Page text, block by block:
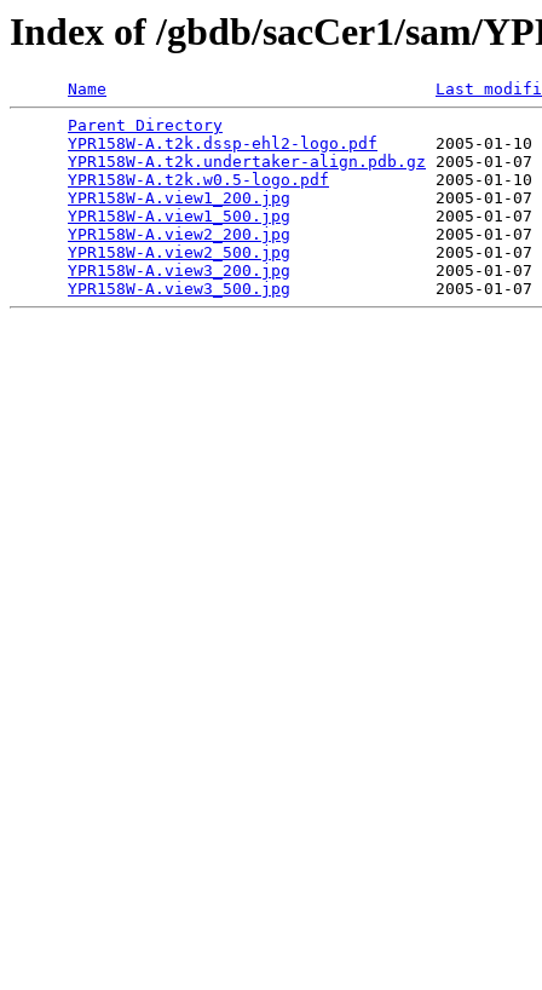
Index of /gbdb/sacCer1/sam/
Name
Last
Parent Directory
YPR158W-A.t2k.dssp-ehl2-logo.pdf
2005-01-
YPR158W-A.t2k.undertaker-align.pdb.gz 2005-01-
YPR158W-A.t2k.w0.5-logo.pdf
2005-01-
YPR158W-A.view1_200.jpg
2005-01-
YPR158W-A.view1_500.jpg
2005-01-
YPR158W-A.view2_200.jpg
2005-01-
YPR158W-A.view2_500.jpg
2005-01-
YPR158W-A.view3_200.jpg
2005-01-
YPR158W-A.view3_500.jpg